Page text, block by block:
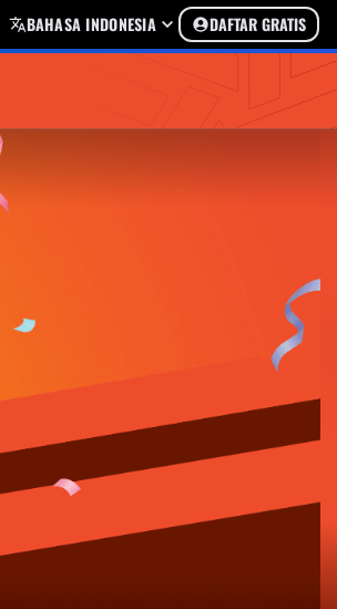
BAHASA INDONESIA DAFTAR GRATIS